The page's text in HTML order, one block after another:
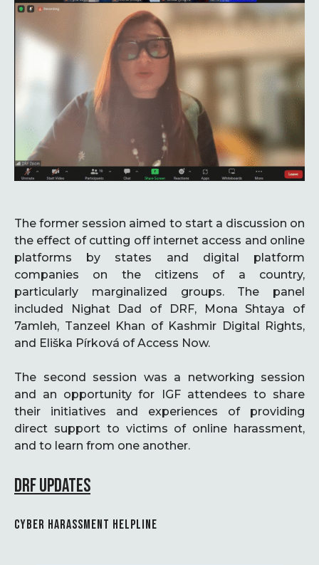
The former session aimed to start a discussion on
the effect of cutting off internet access and online
platforms by states and digital platform
companies on the citizens of a country,
particularly marginalized groups. The panel
included Nighat Dad of DRF, Mona Shtaya of
7amleh, Tanzeel Khan of Kashmir Digital Rights,
and Eliška Pírková of Access Now.
The second session was a networking session
and an opportunity for IGF attendees to share
their initiatives and experiences of providing
direct support to victims of online harassment,
and to learn from one another.
DRF UPDATES
CYBER HARASSMENT HELPLINE